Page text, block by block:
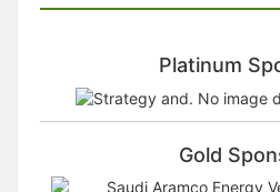
Platinum
Gold